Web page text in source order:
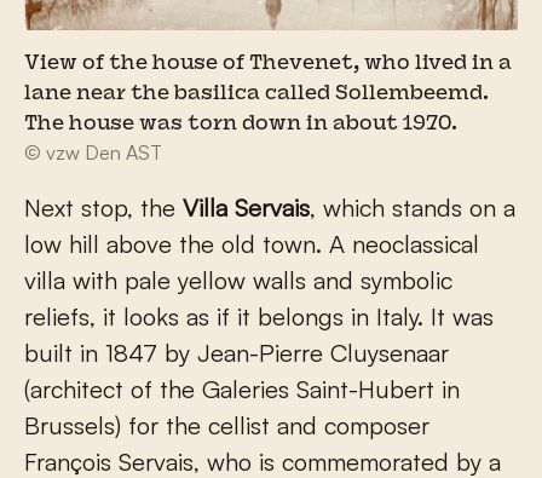
View of the house of Thevenet, who lived in a
lane near the basilica called Sollembeemd.
The house was torn down in about 1970.
© vzw Den AST
Next stop, the Villa Servais, which stands on a
low hill above the old town. A neoclassical
villa with pale yellow walls and symbolic
reliefs, it looks as if it belongs in Italy. It was
built in 1847 by Jean-Pierre Cluysenaar
(architect of the Galeries Saint-Hubert in
Brussels) for the cellist and composer
François Servais, who is commemorated by a